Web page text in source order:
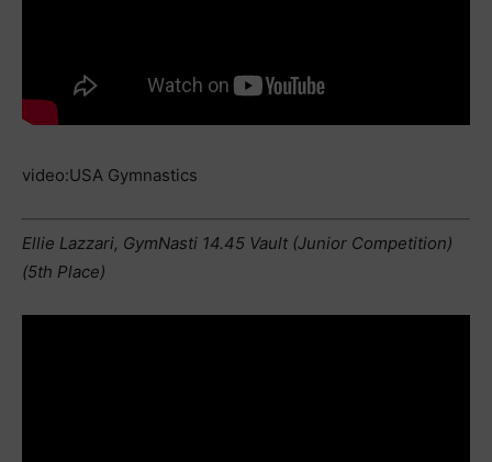
video:USA Gymnastics
Ellie Lazzari, GymNasti 14.45 Vault (Junior Competition)
(5th Place)